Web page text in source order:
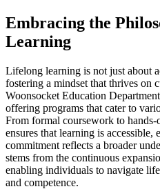
Embracing the
Learning
Lifelong learning is not just about
fostering a mindset that thrives on
Woonsocket Education
offering programs that cater to
From formal coursework to
ensures that learning is accessible,
commitment reflects a broader
stems from the continuous
enabling individuals to navigate
and competence.